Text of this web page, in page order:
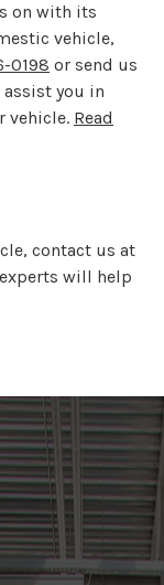
on with its
vehicle,
0198 or send us
assist you in
vehicle. Read
contact us at
will help